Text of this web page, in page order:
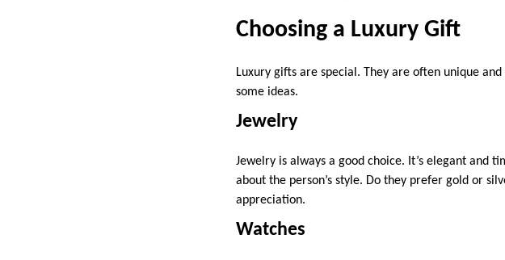
Choosing a Luxury Gift
Luxury gifts are special. They are often unique
some ideas.
Jewelry
Jewelry is always a good choice. It’s elegant and
about the person’s style. Do they prefer gold or
appreciation.
Watches